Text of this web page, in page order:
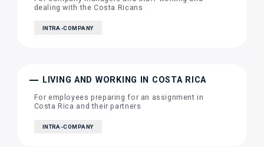
dealing with the Costa Ricans
INTRA-COMPANY
LIVING AND WORKING IN COSTA RICA
For employees preparing for an assignment in
Costa Rica and their partners
INTRA-COMPANY